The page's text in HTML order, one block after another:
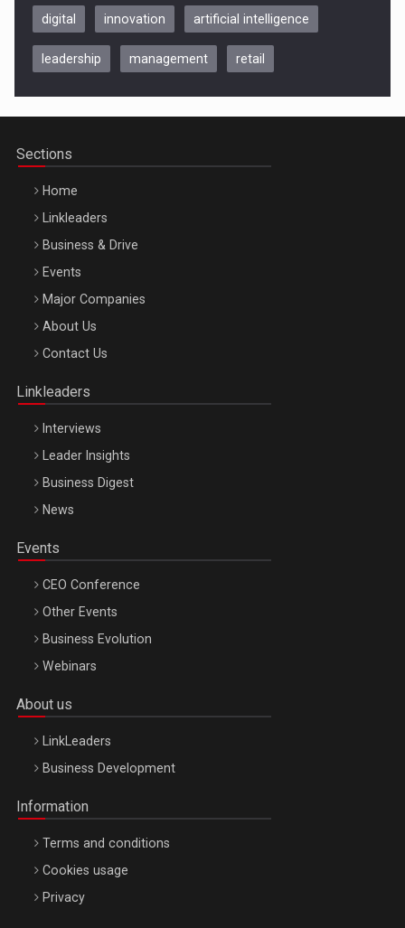
Be Inspired. Make it Happen!, CLUJ, 9 Decembrie
Be Inspired. Make it Happen!, ARTEMIS LETO, ORADEA, 8
Octombrie
digital innovation artificial intelligence
leadership management retail
Sections
Home
Linkleaders
Business & Drive
Events
Major Companies
About Us
Contact Us
Linkleaders
Interviews
Leader Insights
Business Digest
News
Events
CEO Conference
Other Events
Business Evolution
Webinars
About us
LinkLeaders
Business Development
Information
Terms and conditions
Cookies usage
Privacy